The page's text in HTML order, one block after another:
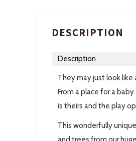
DESCRIPTION
Description
They may just look
From a place for a
is theirs and the play
This wonderfully